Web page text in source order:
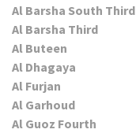
Al Barsha South Third
Al Barsha Third
Al Buteen
Al Dhagaya
Al Furjan
Al Garhoud
Al Guoz Fourth